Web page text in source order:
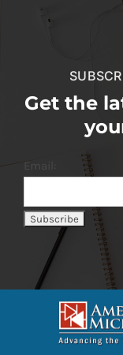
Get the
Email: